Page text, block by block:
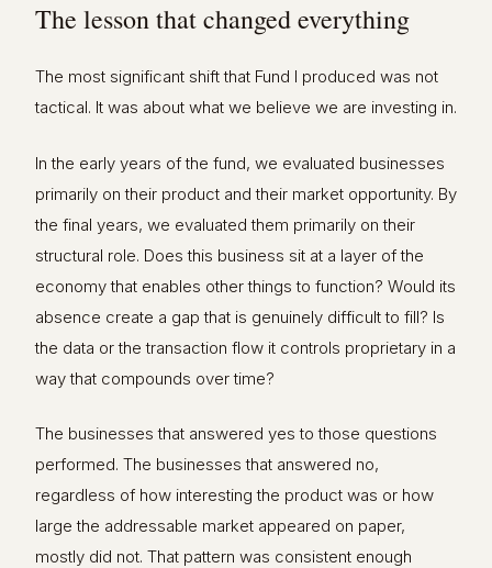
The lesson that changed everything
The most significant shift that Fund I produced was not
tactical. It was about what we believe we are investing in.
In the early years of the fund, we evaluated businesses
primarily on their product and their market opportunity. By
the final years, we evaluated them primarily on their
structural role. Does this business sit at a layer of the
economy that enables other things to function? Would its
absence create a gap that is genuinely difficult to fill? Is
the data or the transaction flow it controls proprietary in a
way that compounds over time?
The businesses that answered yes to those questions
performed. The businesses that answered no,
regardless of how interesting the product was or how
large the addressable market appeared on paper,
mostly did not. That pattern was consistent enough